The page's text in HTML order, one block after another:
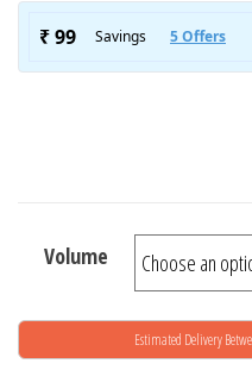
Volume
Estimated Delivery